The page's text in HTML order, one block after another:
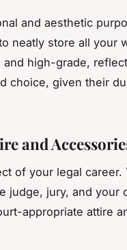
and aesthetic
neatly store all your
high-grade,
choice, given their
and
of your legal career.
judge, jury, and your
appropriate attire